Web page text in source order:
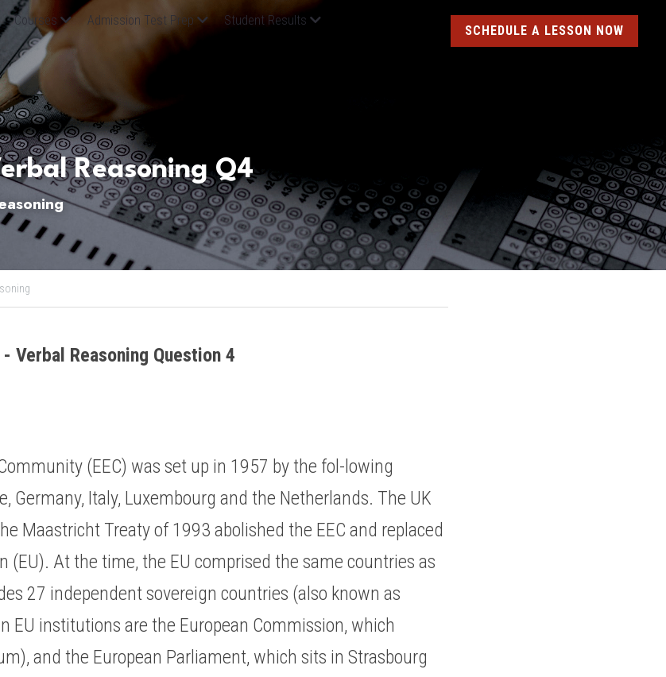
Courses Admission Test Prep
Student Results
SCHEDULE A LESSON NOW
Reasoning Q4
Verbal Reasoning Question 4
(EEC) was set up in 1957 by the fol-lowing
Germany, Italy, Luxembourg and the Netherlands. The UK
Maastricht Treaty of 1993 abolished the EEC and replaced
(EU). At the time, the EU comprised the same countries as
27 independent sovereign countries (also known as
EU institutions are the European Commission, which
and the European Parliament, which sits in Strasbourg